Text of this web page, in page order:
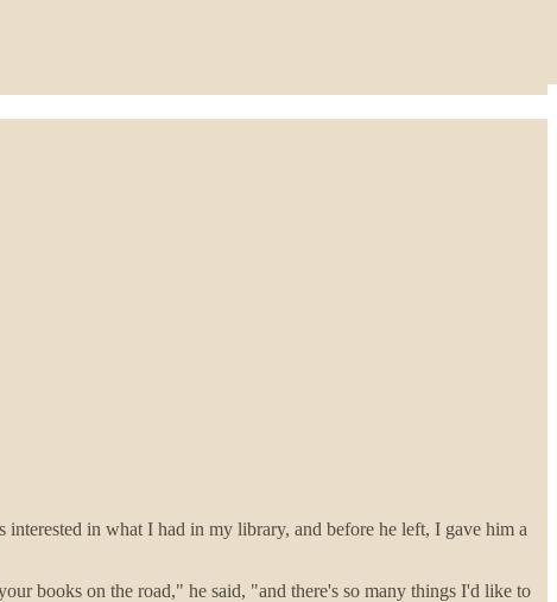
in what I had in my library, and before he left, I gave him a
books on the road," he said, "and there's so many things I'd like to